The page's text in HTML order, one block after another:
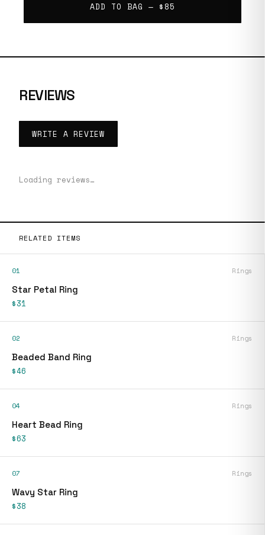
ADD TO BAG — $85
REVIEWS
WRITE A REVIEW
Loading reviews…
RELATED ITEMS
01 Rings
Star Petal Ring
$31
02 Rings
Beaded Band Ring
$46
04 Rings
Heart Bead Ring
$63
07 Rings
Wavy Star Ring
$38